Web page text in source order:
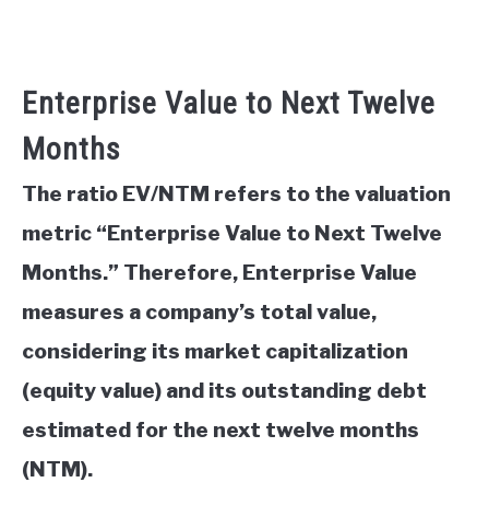
Enterprise Value to Next Twelve
Months
The ratio EV/NTM refers to the valuation
metric “Enterprise Value to Next Twelve
Months.” Therefore, Enterprise Value
measures a company’s total value,
considering its market capitalization
(equity value) and its outstanding debt
estimated for the next twelve months
(NTM).